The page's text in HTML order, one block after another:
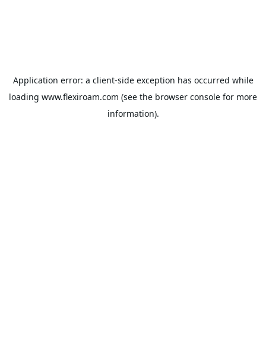
Application error: a client-side exception has occurred while
loading www.flexiroam.com (see the browser console for more
information).